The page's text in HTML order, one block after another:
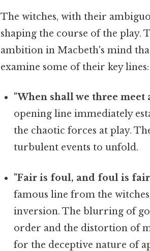
The witches, with their
shaping the course of the play.
ambition in Macbeth's mind
examine some of their key lines:
"When shall we three
opening line immediately
the chaotic forces at play.
turbulent events to unfold.
"Fair is foul, and foul is
famous line from the
inversion. The blurring of
order and the distortion of
for the deceptive nature of